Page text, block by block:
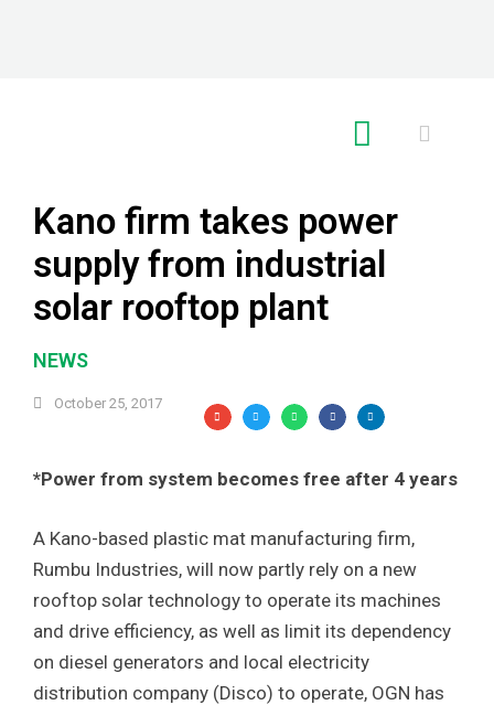
Kano firm takes power
supply from industrial
solar rooftop plant
NEWS
October 25, 2017
*Power from system becomes free after 4 years
A Kano-based plastic mat manufacturing firm,
Rumbu Industries, will now partly rely on a new
rooftop solar technology to operate its machines
and drive efficiency, as well as limit its dependency
on diesel generators and local electricity
distribution company (Disco) to operate, OGN has